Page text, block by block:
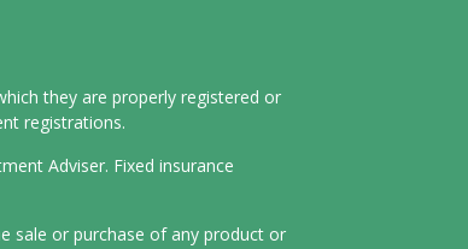
they are properly registered or
registrations.
Adviser. Fixed insurance
sale or purchase of any product or